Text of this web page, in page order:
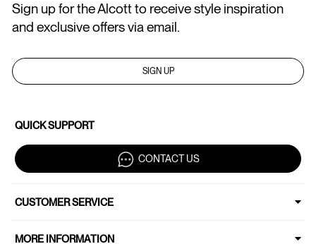
Sign up for the Alcott to receive style inspiration
and exclusive offers via email.
SIGN UP
QUICK SUPPORT
CONTACT US
CUSTOMER SERVICE
MORE INFORMATION